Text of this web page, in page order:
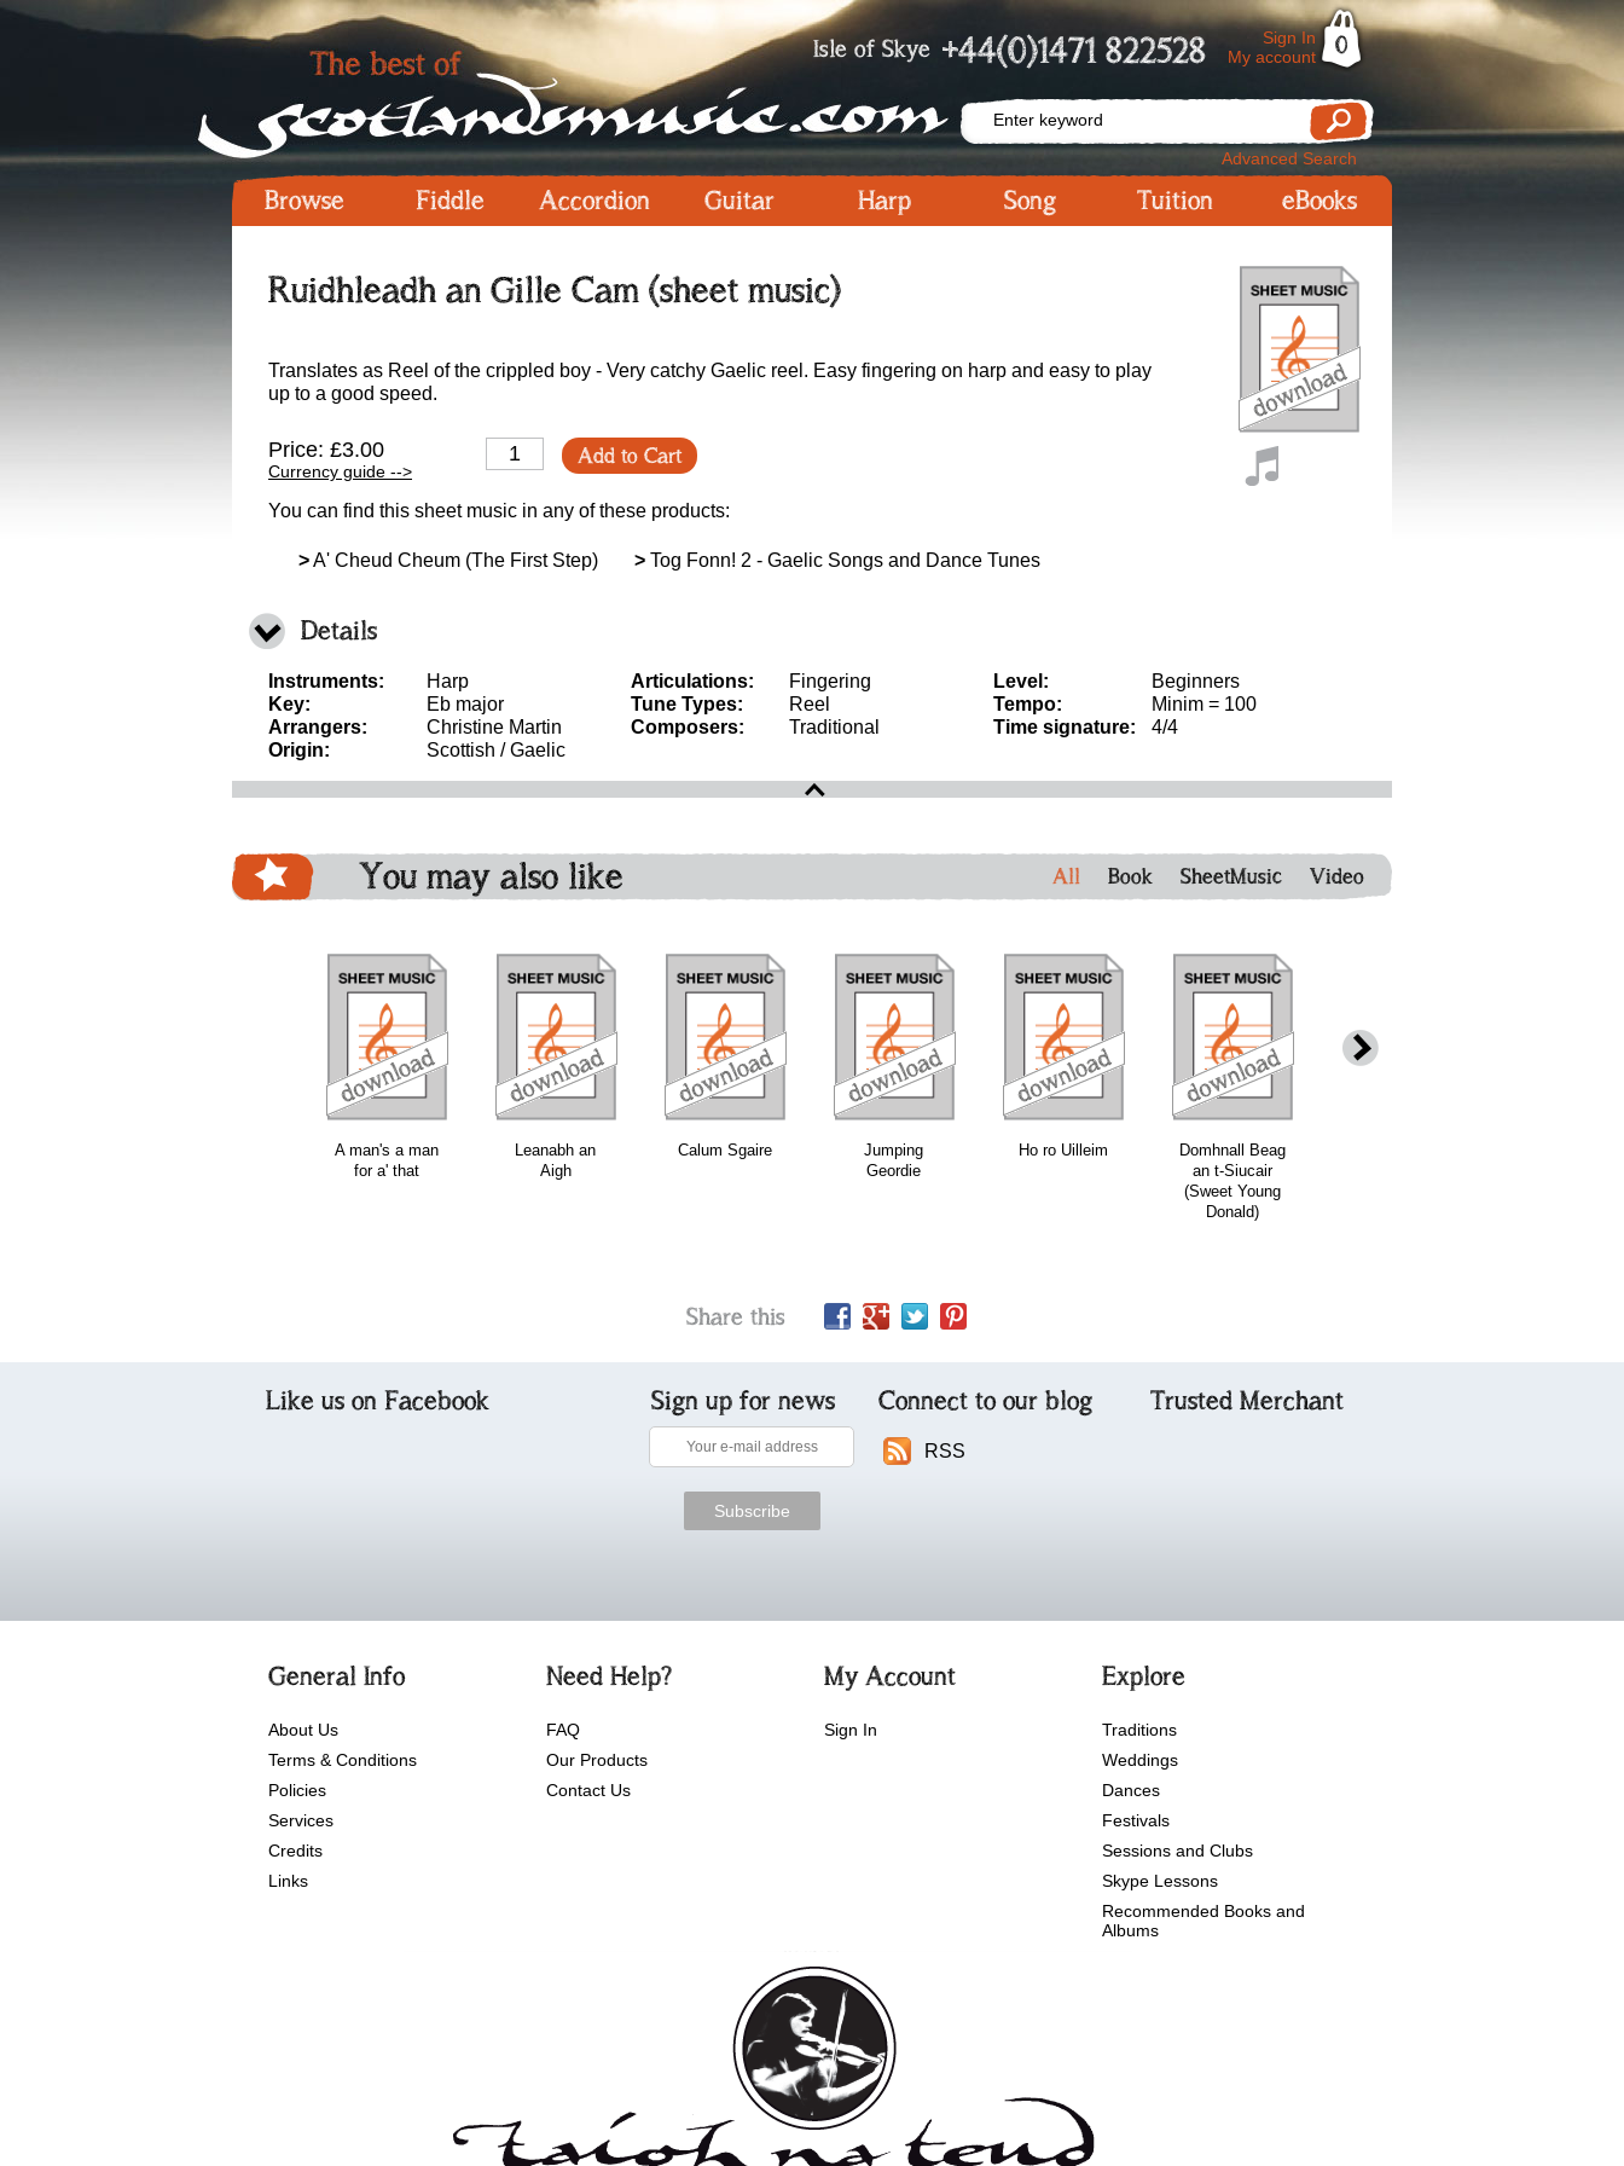
Isle of Skye +44(0)1471 822528
Sign In
My account
0
Advanced Search
Browse Fiddle Accordion Guitar Harp Song Tuition eBooks
Ruidhleadh an Gille Cam (sheet music)
Translates as Reel of the crippled boy - Very catchy Gaelic reel. Easy fingering on harp and easy to play
up to a good speed.
Price: £3.00
Currency guide -->
Add to Cart
You can find this sheet music in any of these products:
>A' Cheud Cheum (The First Step) > Tog Fonn! 2 - Gaelic Songs and Dance Tunes
Details
Instruments:
Harp
Key:
Eb major
Arrangers:
Christine Martin
Origin:
Scottish / Gaelic
Articulations:
Fingering
Tune Types:
Reel
Composers:
Traditional
Level:
Beginners
Tempo:
Minim = 100
Time signature:
4/4
You may also like All Book SheetMusic Video
A man's a man
for a' that
Leanabh an
Aigh
Calum Sgaire
Jumping
Geordie
Ho ro Uilleim
Domhnall Beag
an t-Siucair
(Sweet Young
Donald)
download download download download
bundle
Share this
Like us on Facebook Sign up for news Connect to our blog
RSS
Trusted Merchant
General Info
About Us
Terms & Conditions
Policies
Services
Credits
Links
Need Help?
FAQ
Our Products
Contact Us
My Account
Sign In
Explore
Traditions
Weddings
Dances
Festivals
Sessions and Clubs
Skype Lessons
Recommended Books and
Albums